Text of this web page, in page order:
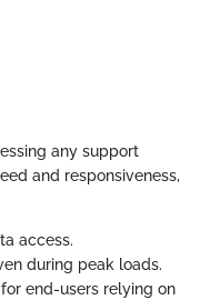
any support
and responsiveness,
access.
during peak loads.
end-users relying on